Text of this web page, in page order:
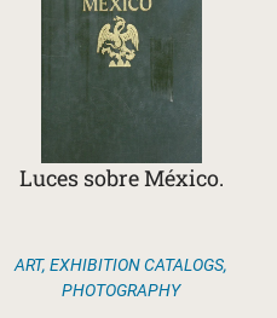
Luces sobre México.
ART,EXHIBITION CATALOGS,
PHOTOGRAPHY